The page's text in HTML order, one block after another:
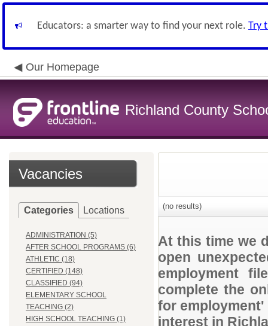
Educators: a smarter way to find your next role. Try
Our Homepage
Richland County
Vacancies
Categories Locations
ADMINISTRATION (5)
AFTER SCHOOL PROGRAMS (6)
ATHLETIC (18)
CERTIFIED (148)
CLASSIFIED (94)
ELEMENTARY SCHOOL
TEACHING (2)
HIGH SCHOOL TEACHING (1)
(no results)
At this time we
open
employment
complete the
for
interest in